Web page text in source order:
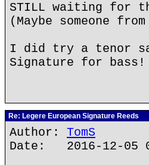
STILL waiting for
(Maybe someone
I did try a tenor
Signature for bass!
Re: Legere European Signature Reeds
Author: TomS
Date: 2016-12-05